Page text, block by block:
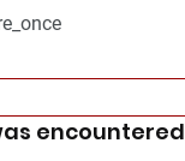
encountered